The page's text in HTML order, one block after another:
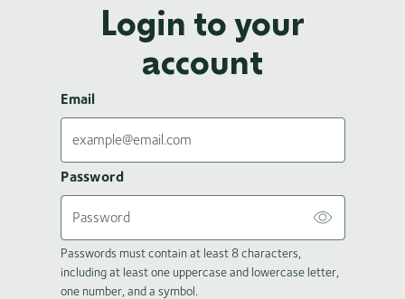
Login to your
account
Email
Password
Passwords must contain at least 8 characters,
including at least one uppercase and lowercase letter,
one number, and a symbol.